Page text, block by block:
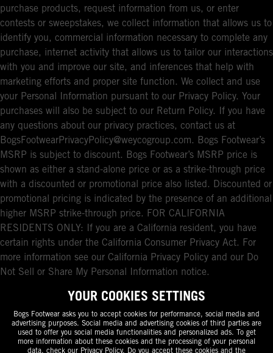
purchase products, request information from us, or enter
contests or sweepstakes, we collect information that allows us to
identify you, commercial information necessary to complete any
purchase, internet activity that allows us to tailor our interactions
with you and improve our site, and inferences that help with
marketing efforts and proper site function. We collect and use
your Personal Information pursuant to our Privacy Policy. Your
purchases will also be subject to our Return Policy. If you have
any questions about our privacy practices, contact us at
BogsFootwearPrivacyPolicy@weycogroup.com. Bogs Footwear’s
MSRP is subject to discount. Bogs Footwear’s MSRP price is
shown as either a stand-alone price or as a strike-through price
with a discounted or promotional price also listed. Discounted or
promotional pricing is indicated by the presence of an additional
higher MSRP strike-through price. FOR CALIFORNIA
RESIDENTS ONLY: If you are a California resident, you have
certain rights under the California Consumer Privacy Act. For
more information see our California Privacy Policy and our Do
Not Sell or Share My Personal Information notice.
YOUR COOKIES SETTINGS
Bogs Footwear asks you to accept cookies for performance, social media and
advertising purposes. Social media and advertising cookies of third parties are
used to offer you social media functionalities and personalized ads. To get
more information about these cookies and the processing of your personal
data, check our Privacy Policy. Do you accept these cookies and the